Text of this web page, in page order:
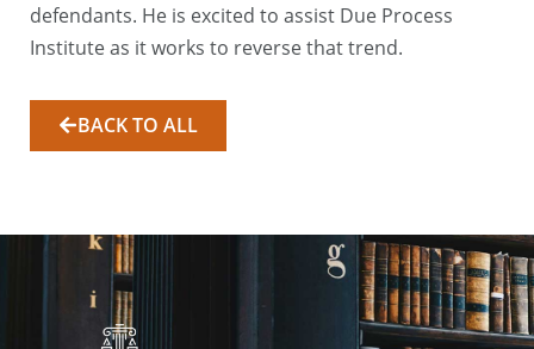
defendants. He is excited to assist Due Process
Institute as it works to reverse that trend.
BACK TO ALL